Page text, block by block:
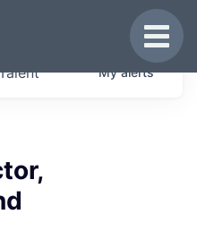
companies from
Myalerts